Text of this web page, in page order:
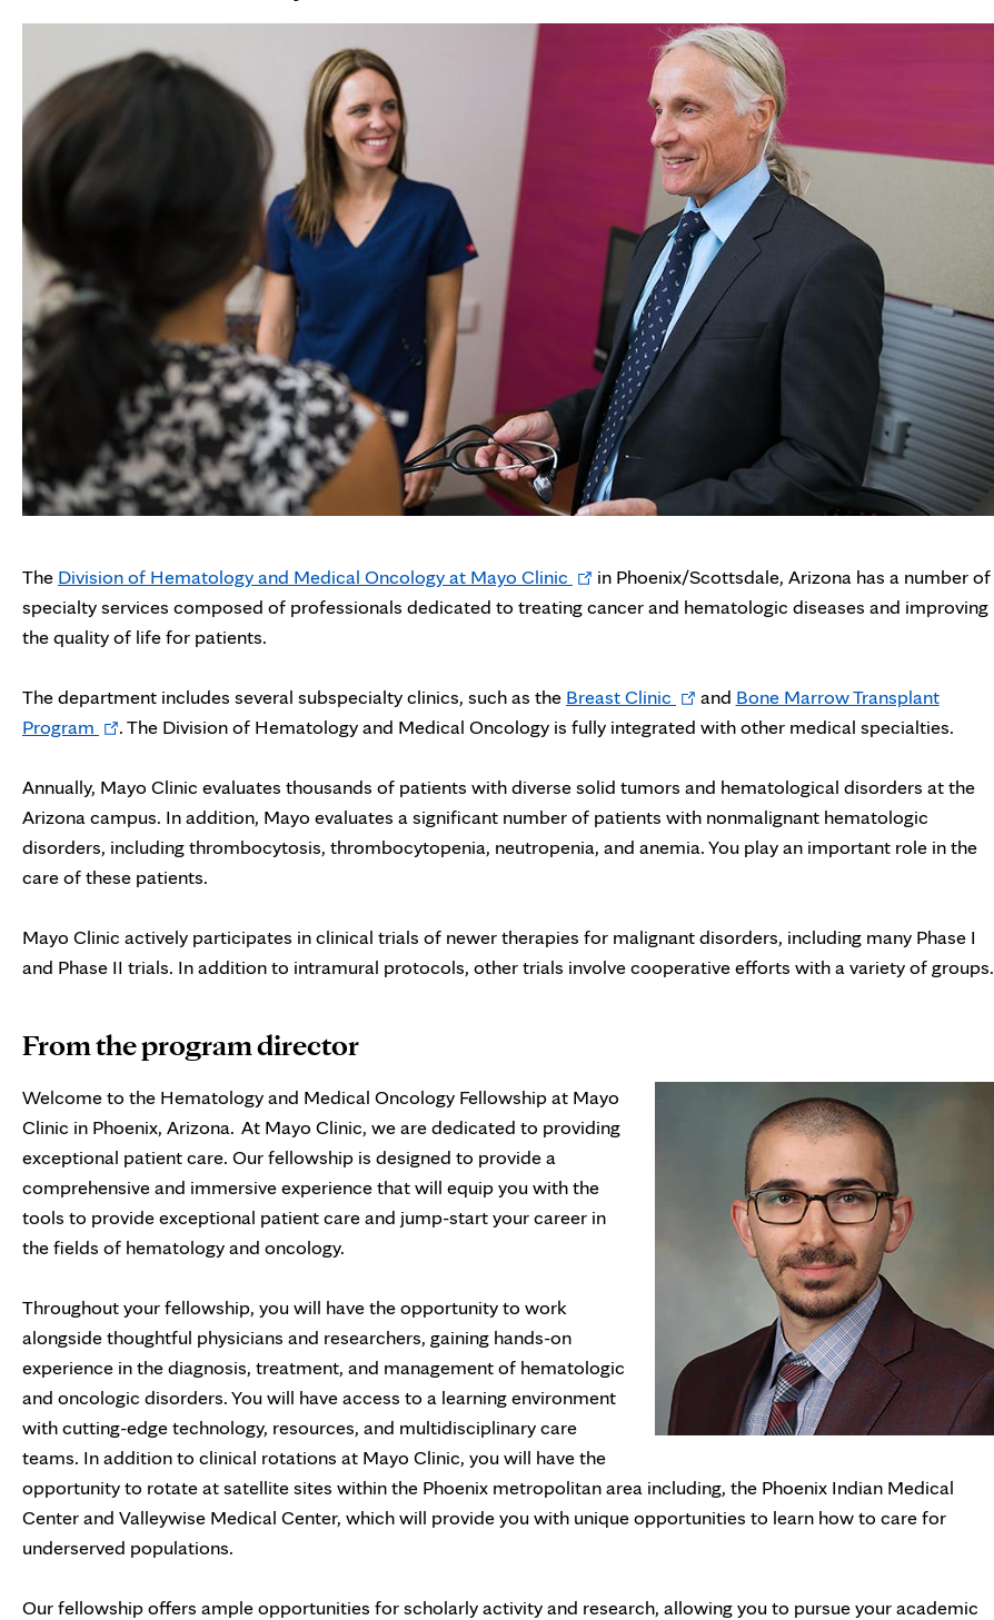
The Division of Hematology and Medical Oncology at Mayo Clinic Opens
in
in Phoenix/Scottsdale, Arizona has a number of
specialty services composed of professionals dedicated to treating cancer and hematologic diseases and improving
the quality of life for patients.
The department includes several subspecialty clinics, such as the Breast Clinic Opens
in
tab
and Bone Marrow Transplant
Program Opens
new
tab
. The Division of Hematology and Medical Oncology is fully integrated with other medical specialties.
Annually, Mayo Clinic evaluates thousands of patients with diverse solid tumors and hematological disorders at the
Arizona campus. In addition, Mayo evaluates a significant number of patients with nonmalignant hematologic
disorders, including thrombocytosis, thrombocytopenia, neutropenia, and anemia. You play an important role in the
care of these patients.
Mayo Clinic actively participates in clinical trials of newer therapies for malignant disorders, including many Phase I
and Phase II trials. In addition to intramural protocols, other trials involve cooperative efforts with a variety of groups.
From the program director
Welcome to the Hematology and Medical Oncology Fellowship at Mayo
Clinic in Phoenix, Arizona. At Mayo Clinic, we are dedicated to providing
exceptional patient care. Our fellowship is designed to provide a
comprehensive and immersive experience that will equip you with the
tools to provide exceptional patient care and jump-start your career in
the fields of hematology and oncology.
Throughout your fellowship, you will have the opportunity to work
alongside thoughtful physicians and researchers, gaining hands-on
experience in the diagnosis, treatment, and management of hematologic
and oncologic disorders. You will have access to a learning environment
with cutting-edge technology, resources, and multidisciplinary care
teams. In addition to clinical rotations at Mayo Clinic, you will have the
opportunity to rotate at satellite sites within the Phoenix metropolitan area including, the Phoenix Indian Medical
Center and Valleywise Medical Center, which will provide you with unique opportunities to learn how to care for
underserved populations.
Our fellowship offers ample opportunities for scholarly activity and research, allowing you to pursue your academic